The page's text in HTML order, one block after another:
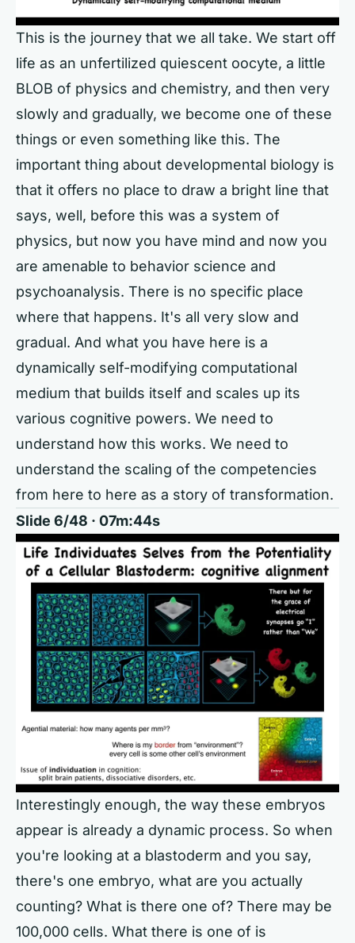
This is the journey that we all take. We start off
life as an unfertilized quiescent oocyte, a little
BLOB of physics and chemistry, and then very
slowly and gradually, we become one of these
things or even something like this. The
important thing about developmental biology is
that it offers no place to draw a bright line that
says, well, before this was a system of
physics, but now you have mind and now you
are amenable to behavior science and
psychoanalysis. There is no specific place
where that happens. It's all very slow and
gradual. And what you have here is a
dynamically self-modifying computational
medium that builds itself and scales up its
various cognitive powers. We need to
understand how this works. We need to
understand the scaling of the competencies
from here to here as a story of transformation.
Slide 6/48 · 07m:44s
Interestingly enough, the way these embryos
appear is already a dynamic process. So when
you're looking at a blastoderm and you say,
there's one embryo, what are you actually
counting? What is there one of? There may be
100,000 cells. What there is one of is